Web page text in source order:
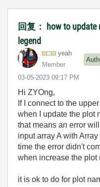
回复： how to update
legend
yeah
Member
‎03-05-2023 09:17 PM
Hi ZYOng,
If I connect to the
when I update the plot
that means an error
input array A with
time the error didn't
when increase the plot
it is ok to do for plot